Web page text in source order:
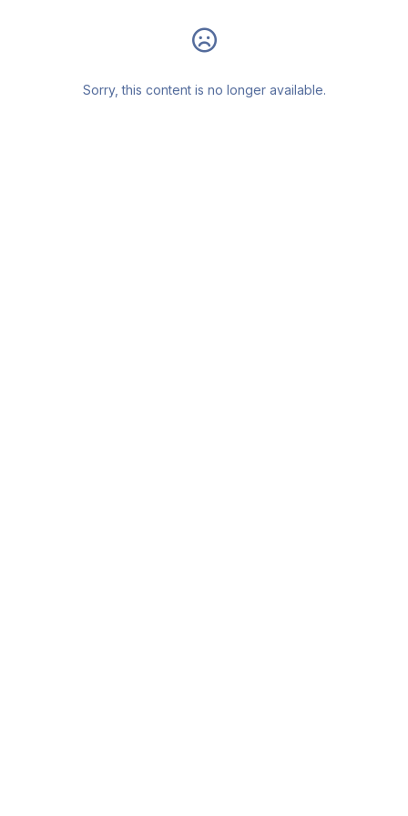
Sorry, this content is no longer available.